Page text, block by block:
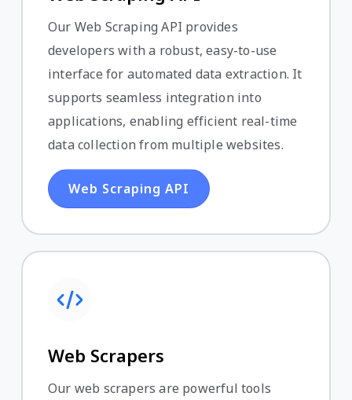
Our Web Scraping API provides
developers with a robust, easy-to-use
interface for automated data extraction. It
supports seamless integration into
applications, enabling efficient real-time
data collection from multiple websites.
Web Scraping API
Web Scrapers
Our web scrapers are powerful tools